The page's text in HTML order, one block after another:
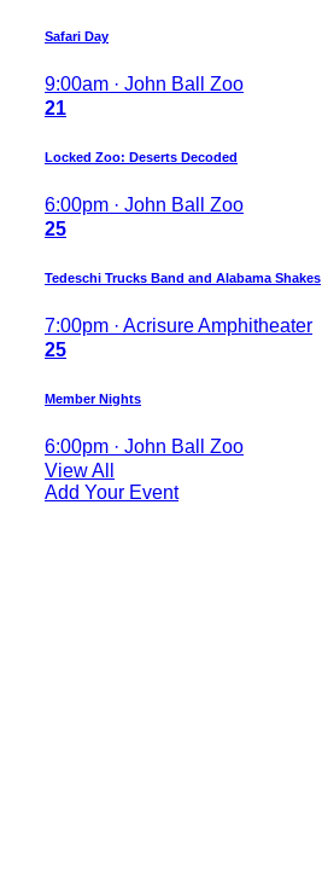
Safari Day
9:00am · John Ball Zoo
21
Locked Zoo: Deserts Decoded
6:00pm · John Ball Zoo
25
Tedeschi Trucks Band and Alabama Shakes
7:00pm · Acrisure Amphitheater
25
Member Nights
6:00pm · John Ball Zoo
View All
Add Your Event